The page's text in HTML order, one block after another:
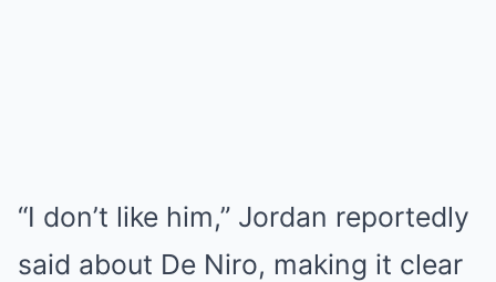
“I don’t like him,” Jordan reportedly
said about De Niro, making it clear